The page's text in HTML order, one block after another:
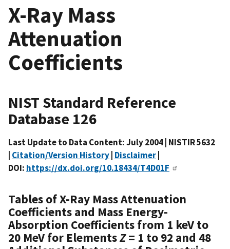
X-Ray Mass
Attenuation
Coefficients
NIST Standard Reference
Database 126
Last Update to Data Content: July 2004 | NISTIR 5632
Citation/Version History Disclaimer
DOI: https://dx.doi.org/10.18434/T4D01F
Tables of X-Ray Mass Attenuation
Coefficients and Mass Energy-
Absorption Coefficients from 1 keV to
20 MeV for ElementsZ= 1 to 92 and 48